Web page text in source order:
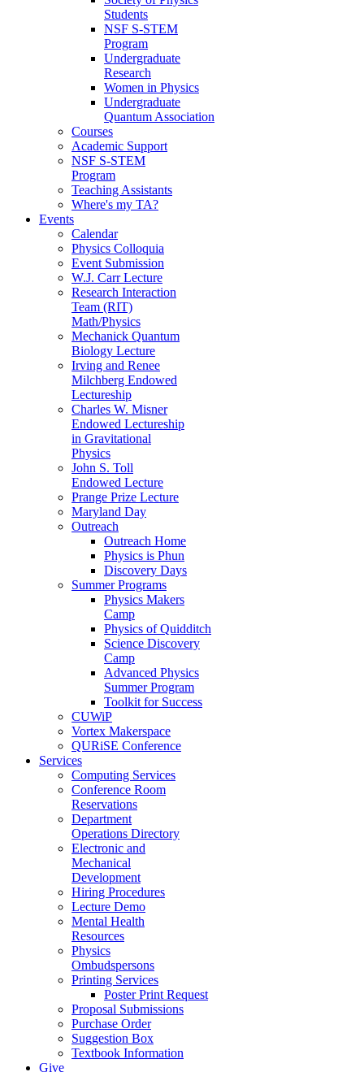
Students
NSF S-STEM
Program
Undergraduate
Research
Women in Physics
Undergraduate
Quantum Association
Courses
Academic Support
NSF S-STEM
Program
Teaching Assistants
Where's my TA?
Events
Calendar
Physics Colloquia
Event Submission
W.J. Carr Lecture
Research Interaction
Team (RIT)
Math/Physics
Mechanick Quantum
Biology Lecture
Irving and Renee
Milchberg Endowed
Lectureship
Charles W. Misner
Endowed Lectureship
in Gravitational
Physics
John S. Toll
Endowed Lecture
Prange Prize Lecture
Maryland Day
Outreach
Outreach Home
Physics is Phun
Discovery Days
Summer Programs
Physics Makers
Camp
Physics of Quidditch
Science Discovery
Camp
Advanced Physics
Summer Program
Toolkit for Success
CUWiP
Vortex Makerspace
QURiSE Conference
Services
Computing Services
Conference Room
Reservations
Department
Operations Directory
Electronic and
Mechanical
Development
Hiring Procedures
Lecture Demo
Mental Health
Resources
Physics
Ombudspersons
Printing Services
Poster Print Request
Proposal Submissions
Purchase Order
Suggestion Box
Textbook Information
Give